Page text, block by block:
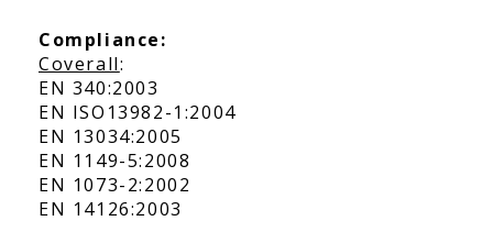
Compliance:
Coverall:
EN 340:2003
EN ISO13982-1:2004
EN 13034:2005
EN 1149-5:2008
EN 1073-2:2002
EN 14126:2003